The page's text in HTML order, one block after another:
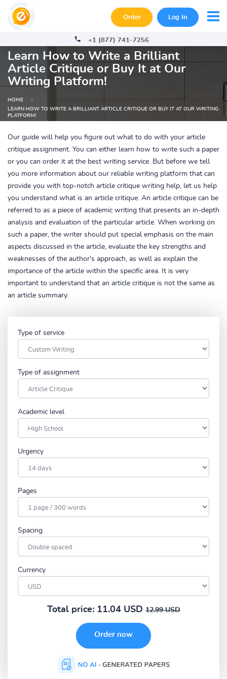
Order Log In
+1 (877) 741-7256
Learn How to Write a Brilliant
Article Critique or Buy It at Our
Writing Platform!
HOME
LEARN HOW TO WRITE A BRILLIANT ARTICLE CRITIQUE OR BUY IT AT OUR WRITING
PLATFORM!
Our guide will help you figure out what to do with your article
critique assignment. You can either learn how to write such a paper
or you can order it at the best writing service. But before we tell
you more information about our reliable writing platform that can
provide you with top-notch article critique writing help, let us help
you understand what is an article critique. An article critique can be
referred to as a piece of academic writing that presents an in-depth
analysis and evaluation of the particular article. When working on
such a paper, the writer should put special emphasis on the main
aspects discussed in the article, evaluate the key strengths and
weaknesses of the author's approach, as well as explain the
importance of the article within the specific area. It is very
important to understand that an article critique is not the same as
an article summary.
Type of service
Type of assignment
Academic level
Urgency
Pages
Spacing
Currency
Total price: 11.04 USD 12.99 USD